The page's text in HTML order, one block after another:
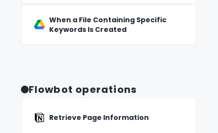
When a File Containing Specific
Keywords Is Created
Flowbot operations
Retrieve Page Information